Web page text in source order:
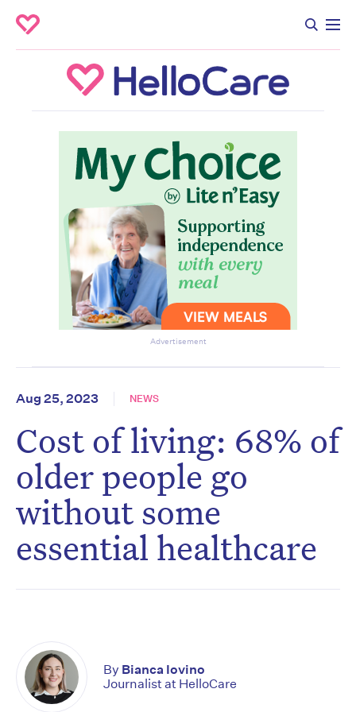
Advertisement
Aug 25, 2023 NEWS
Cost of living: 68% of
older people go
without some
essential healthcare
By Bianca Iovino
Journalist at HelloCare